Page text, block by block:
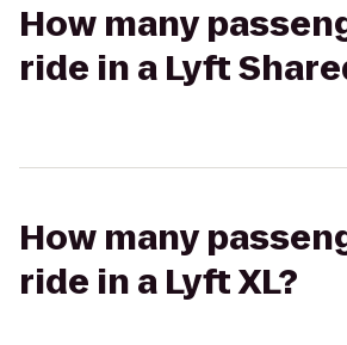
How many
ride in a Lyft
How many
ride in a Lyft XL?